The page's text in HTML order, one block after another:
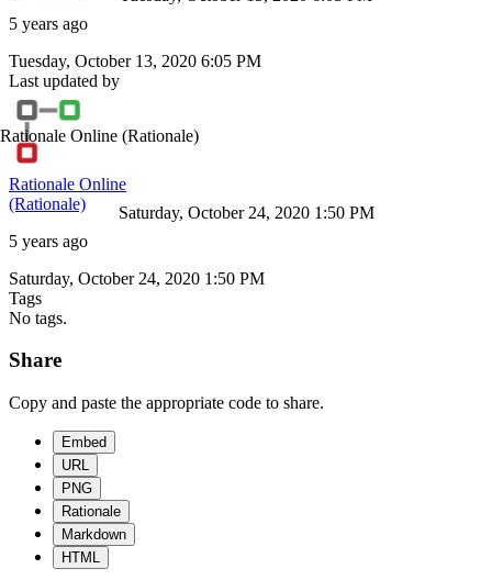
5 years ago
Tuesday, October 13, 2020 6:05 PM
Last updated by
Rationale Online (Rationale)
Rationale Online
(Rationale)
5 years ago
Saturday, October 24, 2020 1:50 PM
Saturday, October 24, 2020 1:50 PM
Tags
No tags.
Share
Copy and paste the appropriate code to share.
Embed
URL
PNG
Rationale
Markdown
HTML